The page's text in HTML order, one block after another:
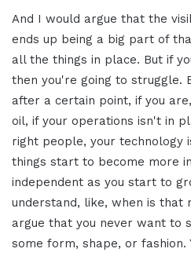
And I would argue that the
ends up being a big part of
all the things in place. But if
then you're going to struggle.
after a certain point, if you
oil, if your operations isn't in
right people, your technology
things start to become more
independent as you start to
understand, like, when is that
argue that you never want to
some form, shape, or